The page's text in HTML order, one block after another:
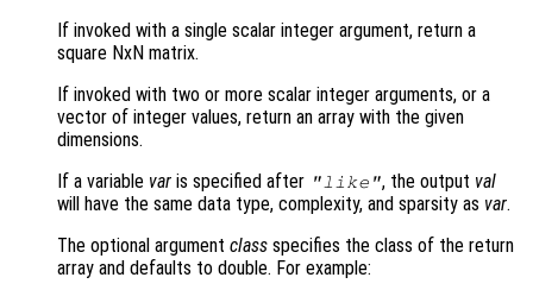
If invoked with a single scalar integer argument, return a
square NxN matrix.
If invoked with two or more scalar integer arguments, or a
vector of integer values, return an array with the given
dimensions.
If a variable var is specified after "like", the output val
will have the same data type, complexity, and sparsity as var.
The optional argument class specifies the class of the return
array and defaults to double. For example: